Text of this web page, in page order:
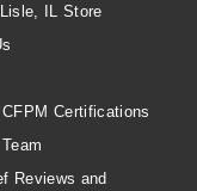
IL Store
Certifications
Reviews and